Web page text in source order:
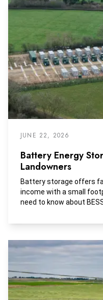
JUNE 22, 2026
Battery Energy
Landowners
Battery storage offers
income with a small
need to know about